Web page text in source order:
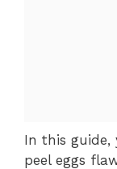
In this guide,
peel eggs